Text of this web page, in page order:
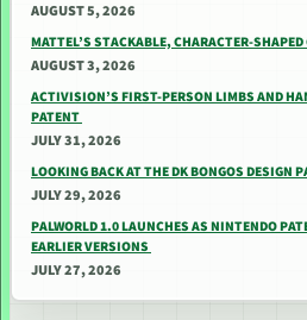
AUGUST 5, 2026
MATTEL’S STACKABLE, CHARACTER-SHAPED
AUGUST 3, 2026
ACTIVISION’S FIRST-PERSON LIMBS AND
PATENT
JULY 31, 2026
LOOKING BACK AT THE DK BONGOS DESIGN
JULY 29, 2026
PALWORLD 1.0 LAUNCHES AS NINTENDO
EARLIER VERSIONS
JULY 27, 2026